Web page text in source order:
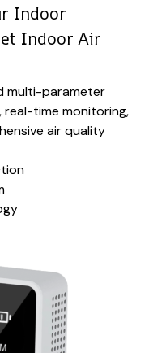
Indoor
Indoor Air
multi-parameter
time monitoring,
air quality